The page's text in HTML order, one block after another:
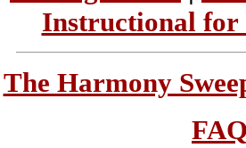
Instructional for
The Harmony